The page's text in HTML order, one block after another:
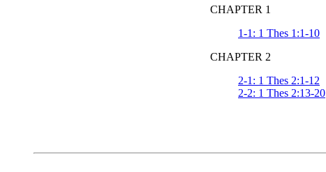
CHAPTER 1
1-1: 1 Thes 1:1-10
CHAPTER 2
2-1: 1 Thes 2:1-12
2-2: 1 Thes 2:13-20